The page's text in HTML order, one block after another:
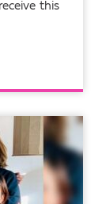
this